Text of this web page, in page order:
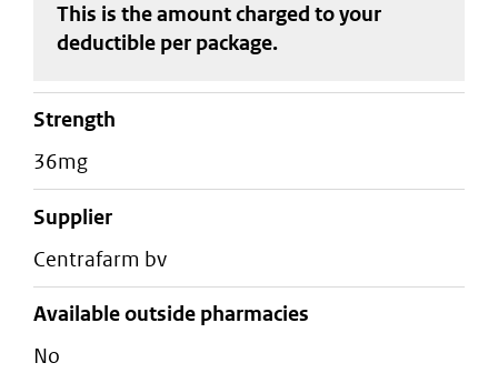
This is the amount charged to your
deductible per package.
strength
36mg
supplier
centrafarm bv
Available outside pharmacies
No